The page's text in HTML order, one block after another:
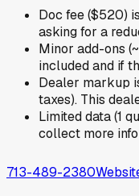
Doc fee ($520)
asking for a
Minor add-ons
included and if
Dealer markup
taxes). This
Limited data (1
collect more
713-489-2380